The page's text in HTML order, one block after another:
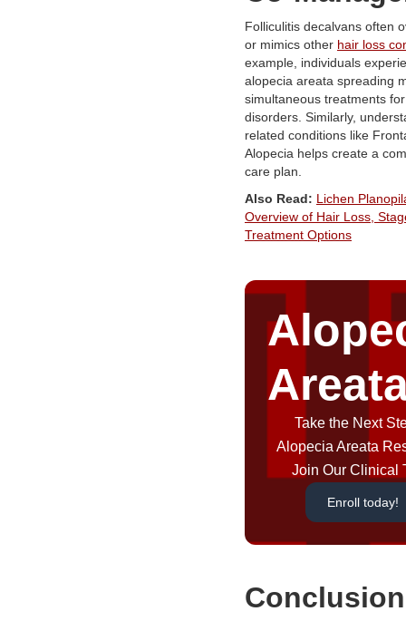
Folliculitis decalvans often
or mimics other hair loss
example, individuals
alopecia areata spreading
simultaneous treatments
disorders. Similarly,
related conditions like
Alopecia helps create a
care plan.
Also Read: Lichen
Overview of Hair Loss,
Treatment Options
Take the Next
Alopecia Areata
Join Our Clinical
Enroll today!
Conclusion